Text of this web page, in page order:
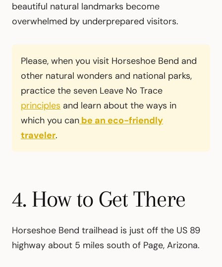
beautiful natural landmarks become
overwhelmed by underprepared visitors.
Please, when you visit Horseshoe Bend and
other natural wonders and national parks,
practice the seven Leave No Trace
principles and learn about the ways in
which you can be an eco-friendly
traveler.
4. How to Get There
Horseshoe Bend trailhead is just off the US 89
highway about 5 miles south of Page, Arizona.